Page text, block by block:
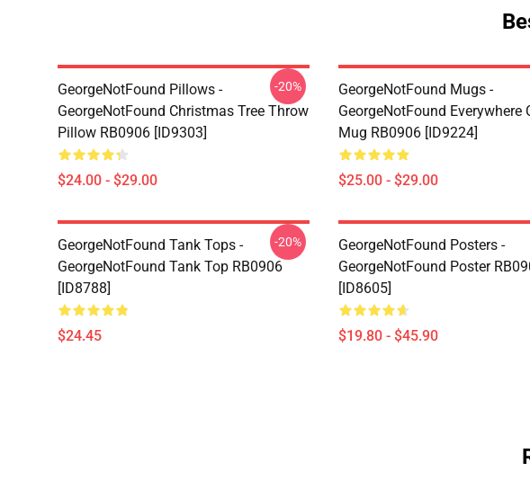
GeorgeNotFound Pillows -
GeorgeNotFound Christmas Tree Throw
Pillow RB0906 [ID9303]
$24.00 - $29.00
-20%
GeorgeNotFound Mugs -
GeorgeNotFound Everywhere
Mug RB0906 [ID9224]
$25.00 - $29.00
GeorgeNotFound Tank Tops -
GeorgeNotFound Tank Top RB0906
[ID8788]
$24.45
-20%
GeorgeNotFound Posters -
GeorgeNotFound Poster
[ID8605]
$19.80 - $45.90